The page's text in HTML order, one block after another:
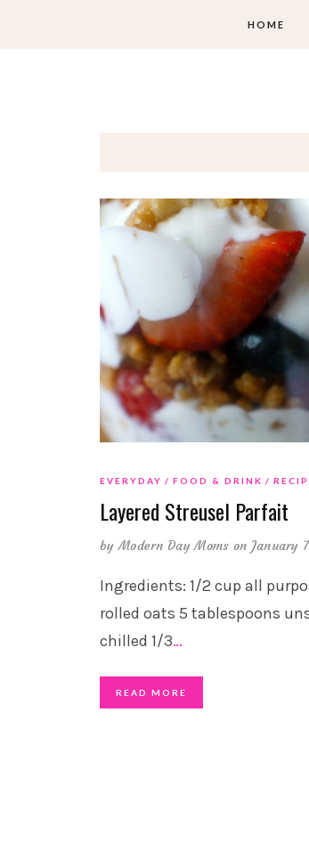
HOME
EVERYDAY FOOD & DRINK
Layered Streusel Parfait
byModern Day Moms on January
Ingredients: 1/2 cup all
rolled oats 5 tablespoons
chilled 1/3…
READ MORE